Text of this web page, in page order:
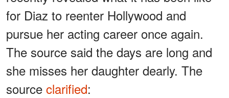
for Diaz to reenter Hollywood and
pursue her acting career once again.
The source said the days are long and
she misses her daughter dearly. The
source clarified: